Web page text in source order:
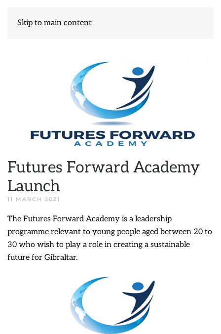
Skip to main content
Futures Forward Academy
Launch
11 MARCH 2021
The Futures Forward Academy is a leadership
programme relevant to young people aged between 20 to
30 who wish to play a role in creating a sustainable
future for Gibraltar.